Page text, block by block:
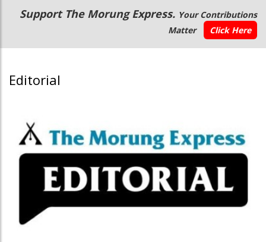
Main
navigation
Secondary
Menu
Support The Morung Express. Your Contributions
Matter
Click Here
Editorial